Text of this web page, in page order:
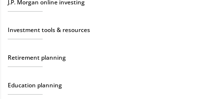
J.P. Morgan online investing
Investment tools & resources
Retirement planning
Education planning